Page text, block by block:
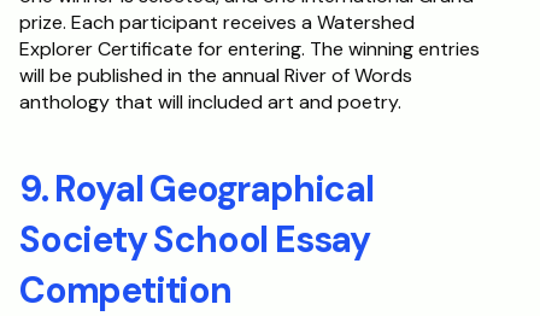
prize. Each participant receives a Watershed
Explorer Certificate for entering. The winning entries
will be published in the annual River of Words
anthology that will included art and poetry.
9. Royal Geographical
Society School Essay
Competition